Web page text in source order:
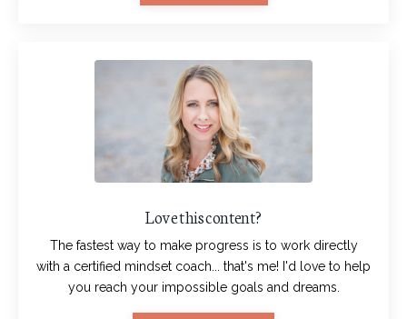
Love this content?
The fastest way to make progress is to work directly
with a certified mindset coach... that's me! I'd love to help
you reach your impossible goals and dreams.